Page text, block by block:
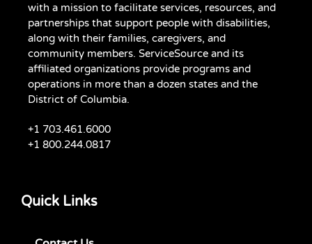
with a mission to facilitate services, resources, and
partnerships that support people with disabilities,
along with their families, caregivers, and
community members. ServiceSource and its
affiliated organizations provide programs and
operations in more than a dozen states and the
District of Columbia.
+1 703.461.6000
+1 800.244.0817
Quick Links